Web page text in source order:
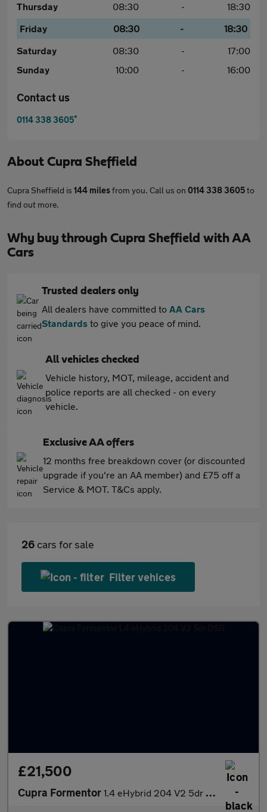
Thursday
08:30 -
18:30
Friday
08:30 -
18:30
Saturday
08:30 -
17:00
Sunday
10:00 - 16:00
Contact us
0114 338 3605*
About Cupra Sheffield
Cupra Sheffield is 144 milesfrom you. Call us on 0114 338 3605to
find out more.
Why buy through Cupra Sheffield with AA
Cars
Trusted dealers only
All dealers have committed to AA Cars
Standards to give you peace of mind.
All vehicles checked
Vehicle history, MOT, mileage, accident and
police reports are all checked - on every
vehicle.
Exclusive AA offers
12 months free breakdown cover (or discounted
upgrade if you're an AA member) and £75 off a
Service & MOT. T&Cs apply.
26 cars for sale
Filter vehices
£21,500
Cupra Formentor 1.4 eHybrid 204 V2 5dr DSG